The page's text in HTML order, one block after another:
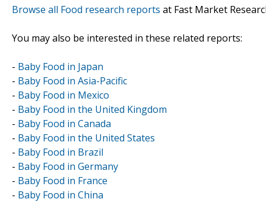
Browse all Food research reports at Fast Market
You may also be interested in these related reports:
- Baby Food in Japan
- Baby Food in Asia-Pacific
- Baby Food in Mexico
- Baby Food in the United Kingdom
- Baby Food in Canada
- Baby Food in the United States
- Baby Food in Brazil
- Baby Food in Germany
- Baby Food in France
- Baby Food in China